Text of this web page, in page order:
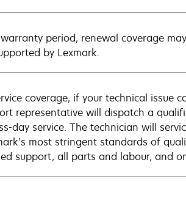
period, renewal coverage
by Lexmark.
coverage, if your technical issue
representative will dispatch a
day service. The technician will
most stringent standards of
support, all parts and labour, and